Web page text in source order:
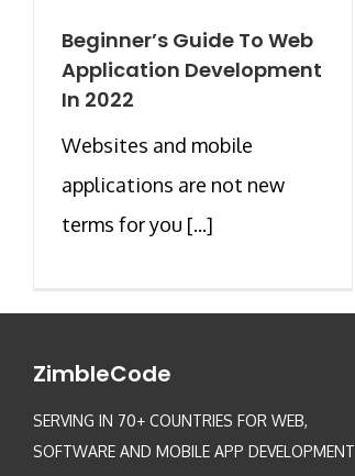
Beginner’s Guide To Web
Application Development
In 2022
Websites and mobile
applications are not new
terms for you [...]
ZimbleCode
SERVING IN 70+ COUNTRIES FOR WEB,
SOFTWARE AND MOBILE APP DEVELOPMENT